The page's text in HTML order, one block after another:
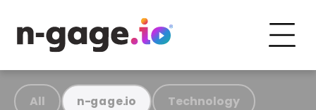
All n-gage.io Technology